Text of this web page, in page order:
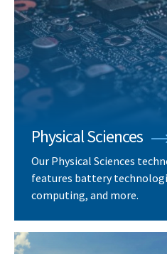
Physical Sciences
Our Physical Sciences
features battery
computing, and more.